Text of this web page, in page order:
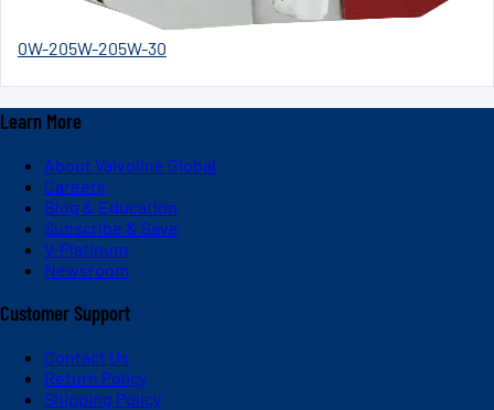
0W-205W-205W-30
Learn More
About Valvoline Global
Careers
Blog & Education
Subscribe & Save
V-Platinum
Newsroom
Customer Support
Contact Us
Return Policy
Shipping Policy